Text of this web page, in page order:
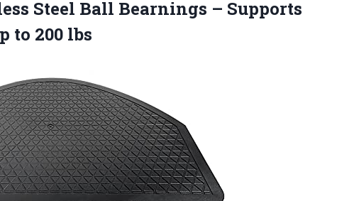
Steel Ball Bearnings – Supports
to 200 lbs